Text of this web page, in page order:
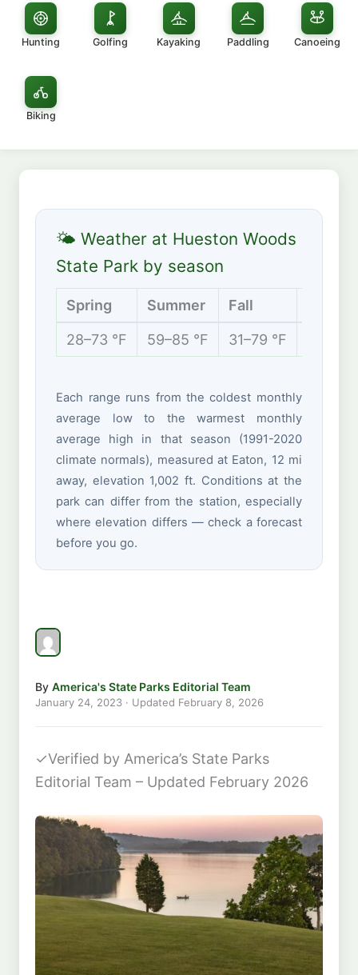
Hunting Golfing Kayaking Paddling Canoeing
Biking
🌤 Weather at Hueston Woods
State Park by season
Spring Summer Fall
28–73 °F 59–85 °F 31–79 °F
Each range runs from the coldest monthly
average low to the warmest monthly
average high in that season (1991-2020
climate normals), measured at Eaton, 12 mi
away, elevation 1,002 ft. Conditions at the
park can differ from the station, especially
where elevation differs — check a forecast
before you go.
By America's State Parks Editorial Team
January 24, 2023 · Updated February 8, 2026
✓Verified by America’s State Parks
Editorial Team – Updated February 2026